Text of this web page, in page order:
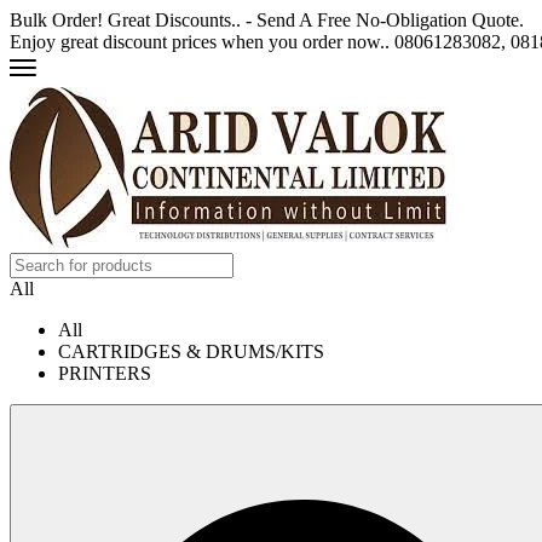
Bulk Order! Great Discounts.. - Send A Free No-Obligation Quote.
Enjoy great discount prices when you order now.. 08061283082,
All
All
CARTRIDGES & DRUMS/KITS
PRINTERS